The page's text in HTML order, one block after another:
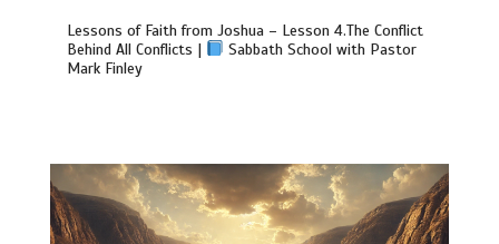
Lessons of Faith from Joshua – Lesson 4.The Conflict
Behind All Conflicts |
Sabbath School with Pastor
Mark Finley